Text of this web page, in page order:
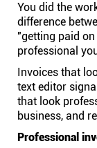
You did the
difference
"getting paid
professional
Invoices that
text editor
that look
business, and
Professional